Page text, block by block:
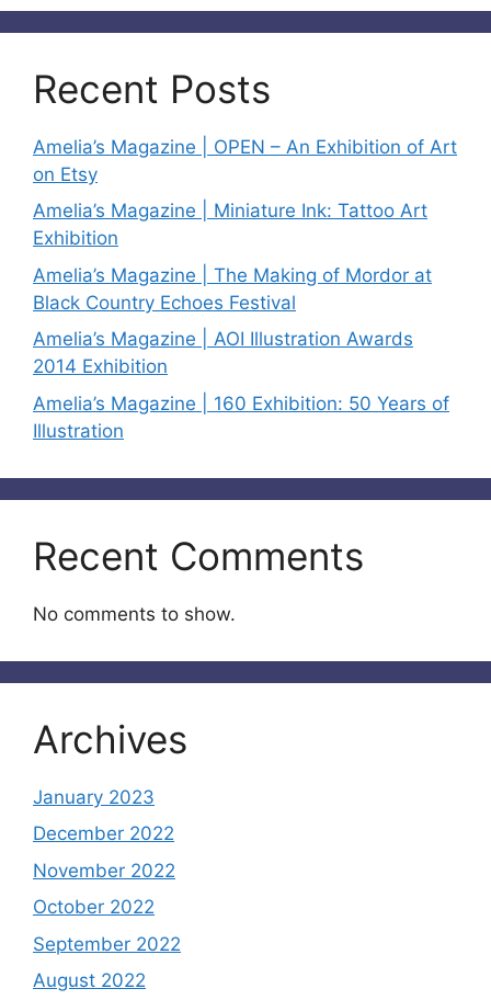
Recent Posts
Amelia’s Magazine | OPEN – An Exhibition of Art
on Etsy
Amelia’s Magazine | Miniature Ink: Tattoo Art
Exhibition
Amelia’s Magazine | The Making of Mordor at
Black Country Echoes Festival
Amelia’s Magazine | AOI Illustration Awards
2014 Exhibition
Amelia’s Magazine | 160 Exhibition: 50 Years of
Illustration
Recent Comments
No comments to show.
Archives
January 2023
December 2022
November 2022
October 2022
September 2022
August 2022